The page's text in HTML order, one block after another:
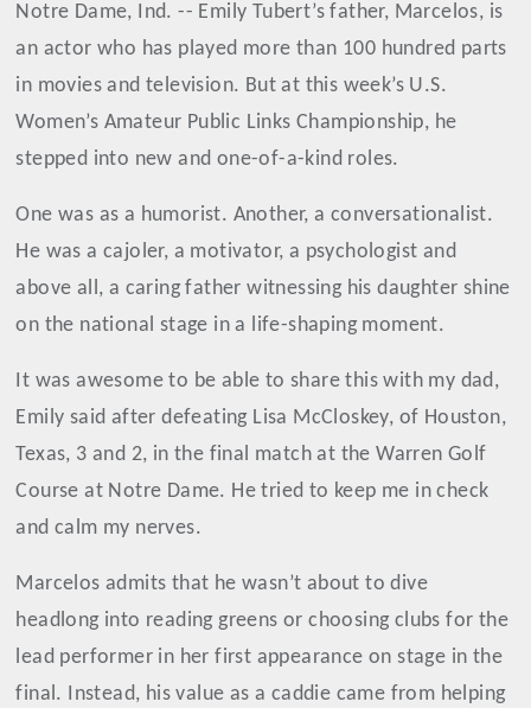
Notre Dame, Ind. -- Emily Tubert’s father, Marcelos, is
an actor who has played more than 100 hundred parts
in movies and television. But at this week’s U.S.
Women’s Amateur Public Links Championship, he
stepped into new and one-of-a-kind roles.
One was as a humorist. Another, a conversationalist.
He was a cajoler, a motivator, a psychologist and
above all, a caring father witnessing his daughter shine
on the national stage in a life-shaping moment.
It was awesome to be able to share this with my dad,
Emily said after defeating Lisa McCloskey, of Houston,
Texas, 3 and 2, in the final match at the Warren Golf
Course at Notre Dame. He tried to keep me in check
and calm my nerves.
Marcelos admits that he wasn’t about to dive
headlong into reading greens or choosing clubs for the
lead performer in her first appearance on stage in the
final. Instead, his value as a caddie came from helping